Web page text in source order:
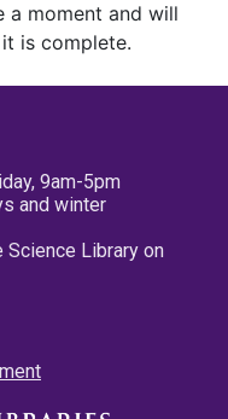
a moment and will
is complete.
9am-5pm
and winter
Library on